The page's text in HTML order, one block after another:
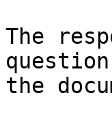
The
the